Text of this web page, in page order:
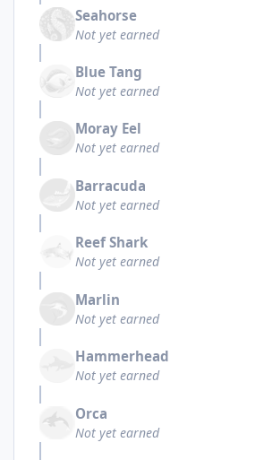
Seahorse
Not yet earned
Blue Tang
Not yet earned
Moray Eel
Not yet earned
Barracuda
Not yet earned
Reef Shark
Not yet earned
Marlin
Not yet earned
Hammerhead
Not yet earned
Orca
Not yet earned